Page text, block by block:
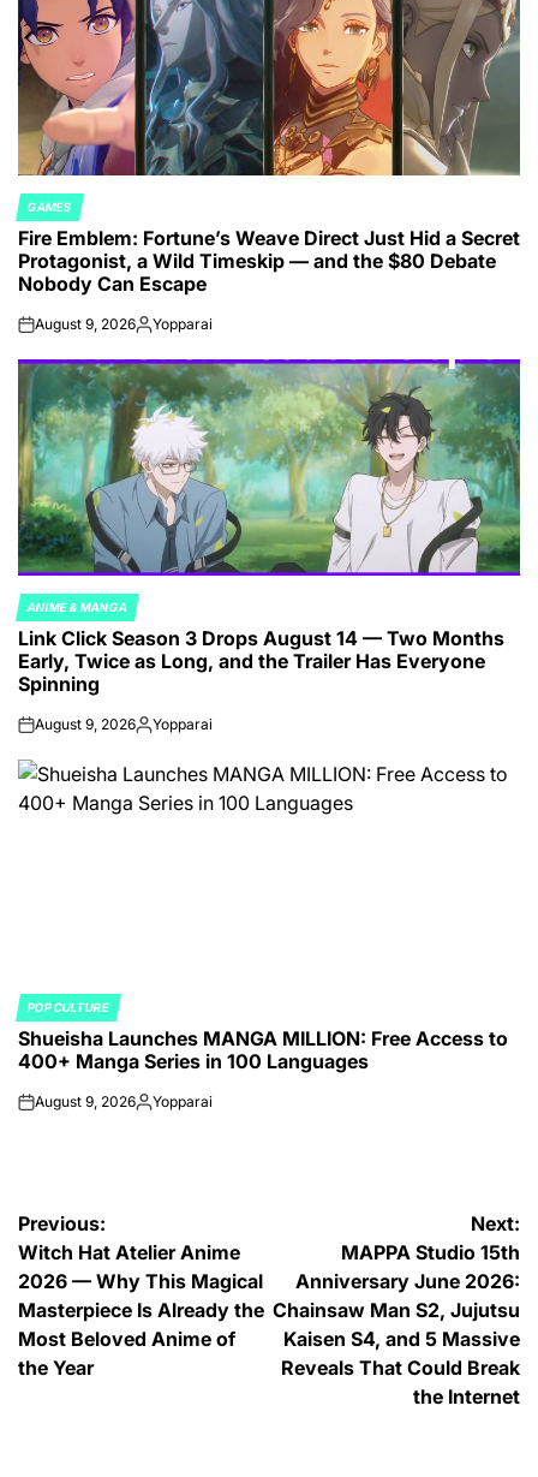
POSTED
IN
GAMES
Fire Emblem: Fortune’s Weave Direct Just Hid a Secret
Protagonist, a Wild Timeskip — and the $80 Debate
Nobody Can Escape
onAugust 9, 2026Posted
Yopparai
POSTED
IN
ANIME & MANGA
Link Click Season 3 Drops August 14 — Two Months
Early, Twice as Long, and the Trailer Has Everyone
Spinning
onAugust 9, 2026Posted
Yopparai
POSTED
IN
POP CULTURE
Shueisha Launches MANGA MILLION: Free Access to
400+ Manga Series in 100 Languages
onAugust 9, 2026Posted
Yopparai
Post
navigation
Previous:
Witch Hat Atelier Anime
2026 — Why This Magical
Masterpiece Is Already the
Most Beloved Anime of
the Year
Next:
MAPPA Studio 15th
Anniversary June 2026:
Chainsaw Man S2, Jujutsu
Kaisen S4, and 5 Massive
Reveals That Could Break
the Internet